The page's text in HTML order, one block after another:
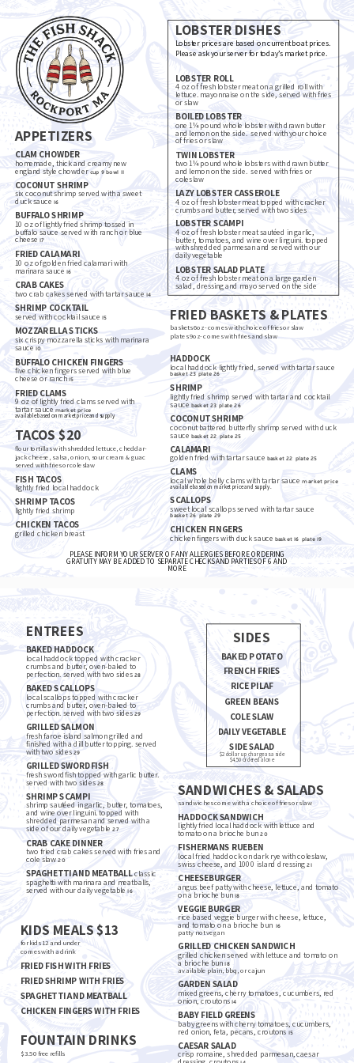
APPETIZERS
CLAM CHOWDER
homemade, thick and creamy new
england style chowder cup 9 bowl 11
COCONUT SHRIMP
six coconut shrimp served with a sweet
duck sauce 16
BUFFALO SHRIMP
10 oz of lightly fried shrimp tossed in
buffalo sauce served with ranch or blue
cheese 17
FRIED CALAMARI
10 oz of golden fried calamari with
marinara sauce 16
CRAB CAKES
two crab cakes served with tartar sauce 14
SHRIMP COCKTAIL
served with cocktail sauce 15
MOZZARELLA STICKS
six crispy mozzarella sticks with marinara
sauce 10
BUFFALO CHICKEN FINGERS
five chicken fingers served with blue
cheese or ranch 15
FRIED CLAMS
9 oz of lightly fried clams served with
tartar sauce market price
available based on market price and supply
LOBSTER DISHES
Lobster prices are based on current boat prices.
Please ask your server for today’s market price.
LOBSTER ROLL
4 oz of fresh lobster meat on a grilled roll with
lettuce. mayonnaise on the side, served with fries
or slaw
BOILED LOBSTER
one 1¼ pound whole lobster with drawn butter
and lemon on the side. served with your choice
of fries or slaw
TWIN LOBSTER
two 1¼ pound whole lobsters with drawn butter
and lemon on the side. served with fries or
coleslaw
LAZY LOBSTER CASSEROLE
4 oz of fresh lobster meat topped with cracker
crumbs and butter, served with two sides
LOBSTER SCAMPI
4 oz of fresh lobster meat sautéed in garlic,
butter, tomatoes, and wine over linguini. topped
with shredded parmesan and served with our
daily vegetable
LOBSTER SALAD PLATE
4 oz of fresh lobster meat on a large garden
salad, dressing and mayo served on the side
FRIED BASKETS & PLATES
baskets 6oz- comes with choice of fries or slaw
plates 9oz- comes with fries and slaw
HADDOCK
local haddock lightly fried, served with tartar sauce
basket 23 plate26
SHRIMP
lightly fried shrimp served with tartar and cocktail
sauce basket 23 plate26
COCONUT SHRIMP
coconut battered butterfly shrimp served with duck
sauce basket 22 plate25
CALAMARI
golden fried with tartar sauce basket 22 plate25
CLAMS
local whole belly clams with tartar sauce market price
available based on market price and supply.
SCALLOPS
sweet local scallops served with tartar sauce
basket 26 plate 29
CHICKEN FINGERS
chicken fingers with duck sauce basket 16 plate 19
PLEASE INFORM YOUR SERVER OF ANY ALLERGIES BEFORE ORDERING
GRATUITY MAY BE ADDED TO SEPARATE CHECKS AND PARTIES OF 6 AND
MORE
TACOS $20
flour tortillas with shredded lettuce, cheddar-
jack cheese, salsa, onion, sour cream & guac
served with fries or coleslaw
FISH TACOS
lightly fried local haddock
SHRIMP TACOS
lightly fried shrimp
CHICKEN TACOS
grilled chicken breast
ENTREES
BAKED HADDOCK
local haddock topped with cracker
crumbs and butter, oven-baked to
perfection. served with two sides 28
BAKED SCALLOPS
local scallops topped with cracker
crumbs and butter, oven-baked to
perfection. served with two sides 29
GRILLED SALMON
fresh faroe island salmon grilled and
finished with a dill butter topping. served
with two sides 29
GRILLED SWORDFISH
fresh swordfish topped with garlic butter.
served with two sides 28
SHRIMP SCAMPI
shrimp sautéed in garlic, butter, tomatoes,
and wine over linguini. topped with
shredded parmesan and served with a
side of our daily vegetable 27
CRAB CAKE DINNER
two fried crab cakes served with fries and
cole slaw 20
SPAGHETTI AND MEATBALLclassic
spaghetti with marinara and meatballs,
served with our daily vegetable 16
KIDS MEALS $13
for kids 12 and under
comes with a drink
FRIED FISH WITH FRIES
FRIED SHRIMP WITH FRIES
SPAGHETTI AND MEATBALL
CHICKEN FINGERS WITH FRIES
SANDWICHES & SALADS
sandwiches come with a choice of fries or slaw
HADDOCK SANDWICH
lightly fried local haddock with lettuce and
tomato on a brioche bun 20
FISHERMANS RUEBEN
local fried haddock on dark rye with coleslaw,
swiss cheese, and 1000 island dressing 21
CHEESEBURGER
angus beef patty with cheese, lettuce, and tomato
on a brioche bun 18
VEGGIE BURGER
rice based veggie burger with cheese, lettuce,
and tomato on a brioche bun 16
patty not vegan
GRILLED CHICKEN SANDWICH
grilled chicken served with lettuce and tomato on
a brioche bun 18
available plain, bbq, or cajun
GARDEN SALAD
mixed greens, cherry tomatoes, cucumbers, red
onion, croutons 14
BABY FIELD GREENS
baby greens with cherry tomatoes, cucumbers,
red onion, feta, pecans, croutons 15
CAESAR SALAD
crisp romaine, shredded parmesan, caesar
SIDES
BAKED POTATO
FRENCH FRIES
RICE PILAF
GREEN BEANS
COLE SLAW
DAILY VEGETABLE
SIDE SALAD
$2 dollar up charge as a side
$4.50 ordered alone
FOUNTAIN DRINKS
$3.50 free refills